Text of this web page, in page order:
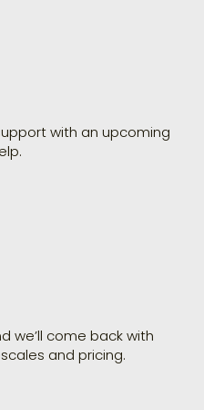
with an upcoming
we’ll come back with
and pricing.